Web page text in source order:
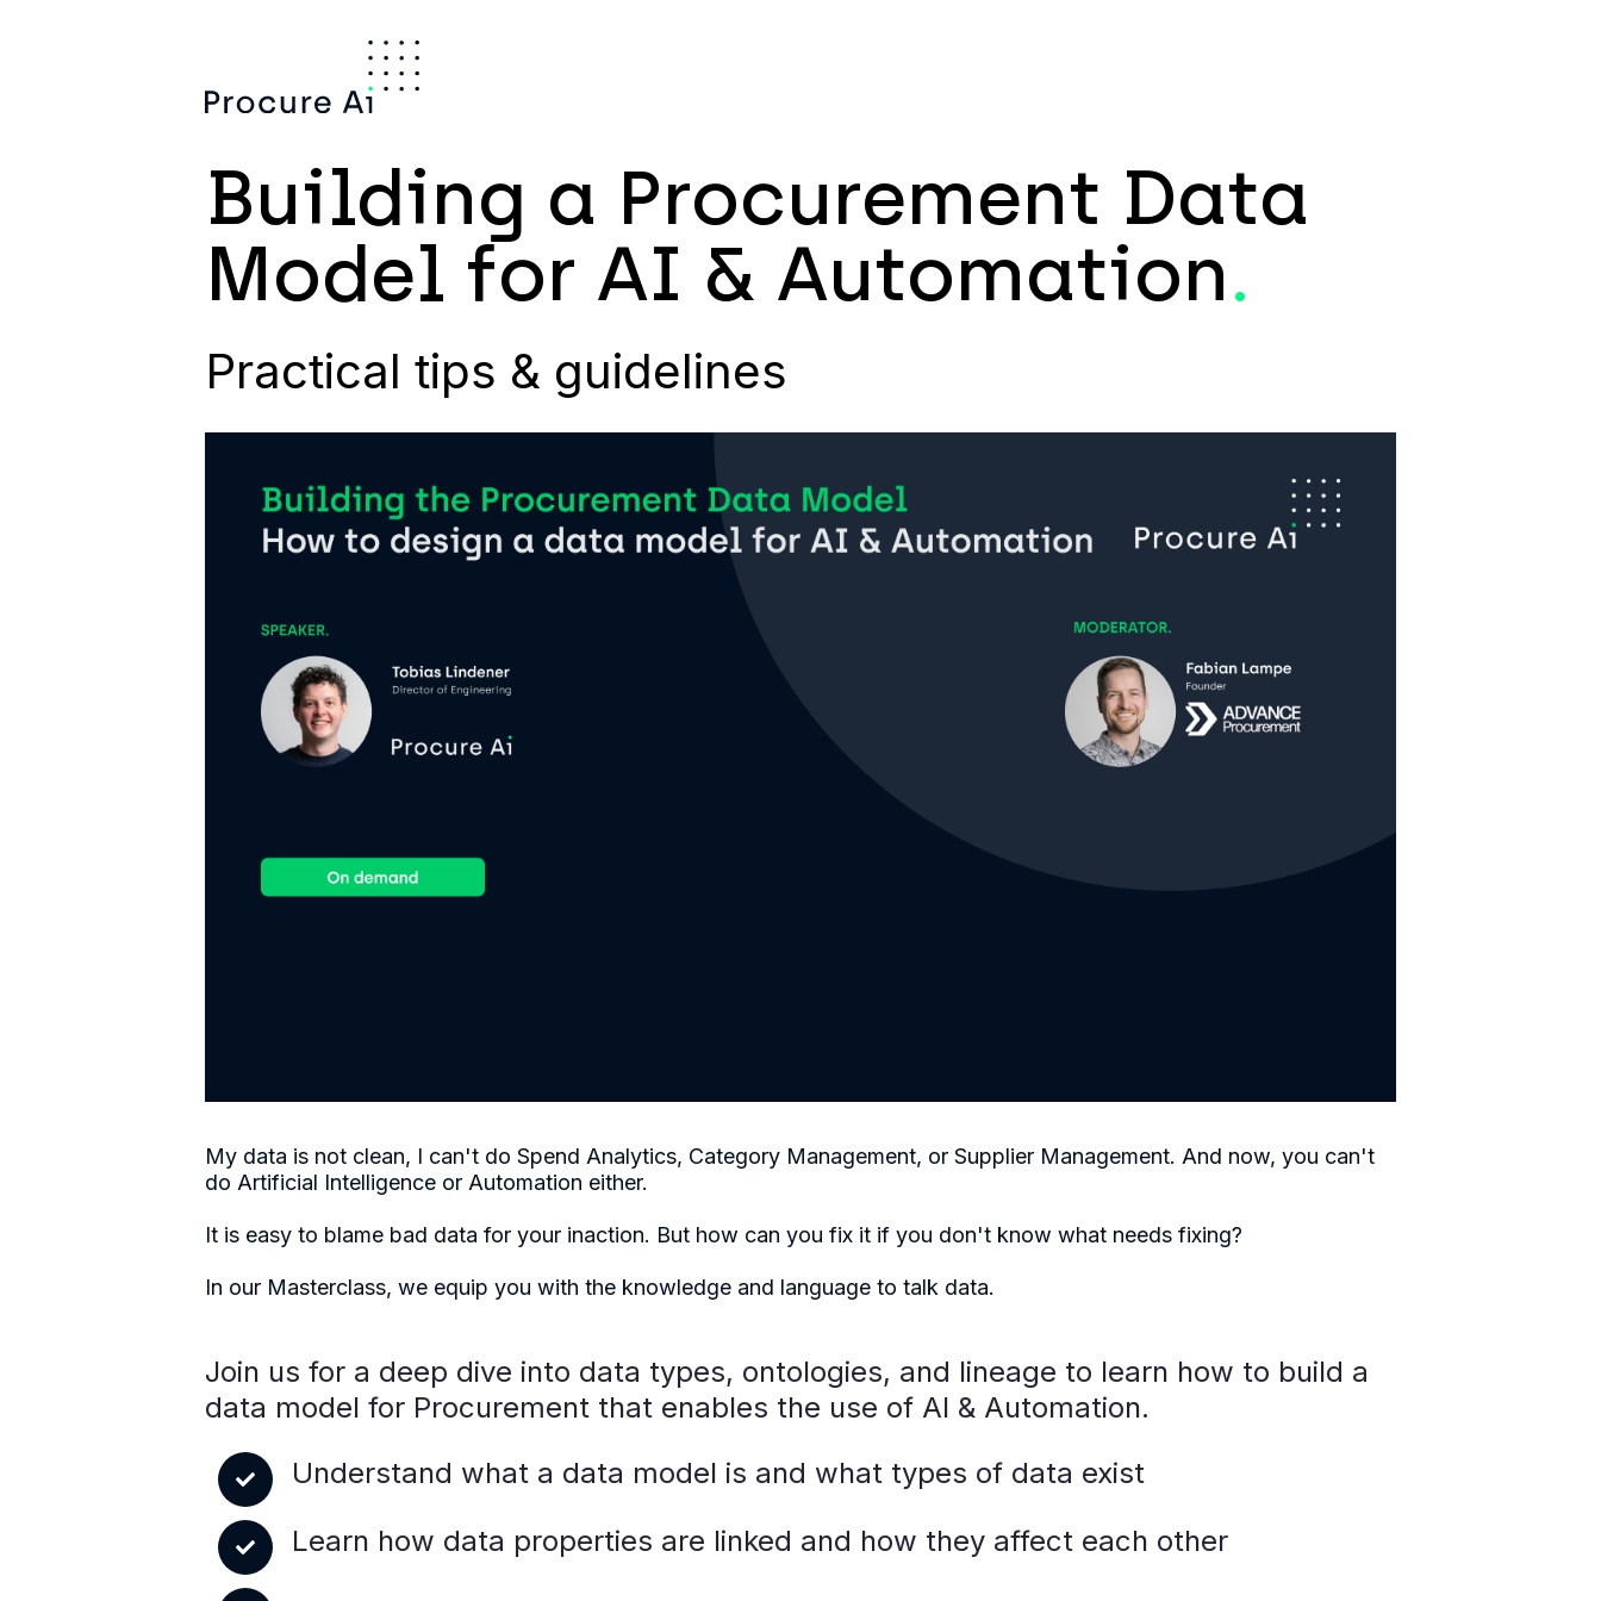
Building a Procurement Data
Model for AI & Automation.
Practical tips & guidelines
My data is not clean, I can't do Spend Analytics, Category Management, or Supplier Management. And now, you can't
do Artificial Intelligence or Automation either.
It is easy to blame bad data for your inaction. But how can you fix it if you don't know what needs fixing?
In our Masterclass, we equip you with the knowledge and language to talk data.
Join us for a deep dive into data types, ontologies, and lineage to learn how to build a
data model for Procurement that enables the use of AI & Automation.
Understand what a data model is and what types of data exist
Learn how data properties are linked and how they affect each other